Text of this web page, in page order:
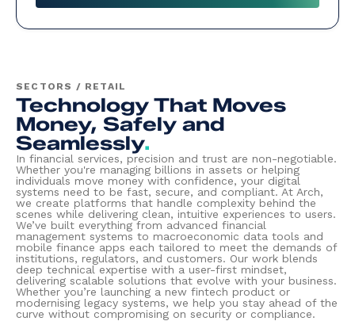
SECTORS / RETAIL
Technology That Moves
Money, Safely and
Seamlessly.
In financial services, precision and trust are non-negotiable.
Whether you're managing billions in assets or helping
individuals move money with confidence, your digital
systems need to be fast, secure, and compliant. At Arch,
we create platforms that handle complexity behind the
scenes while delivering clean, intuitive experiences to users.
We’ve built everything from advanced financial
management systems to macroeconomic data tools and
mobile finance apps each tailored to meet the demands of
institutions, regulators, and customers. Our work blends
deep technical expertise with a user-first mindset,
delivering scalable solutions that evolve with your business.
Whether you’re launching a new fintech product or
modernising legacy systems, we help you stay ahead of the
curve without compromising on security or compliance.